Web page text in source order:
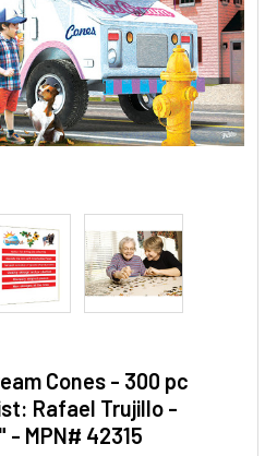
Cones - 300 pc
Rafael Trujillo -
- MPN# 42315